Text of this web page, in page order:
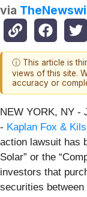
via
ⓘ This article is
views of this site.
accuracy or
NEW YORK, NY -
- Kaplan Fox &
action lawsuit has
Solar” or the
investors that
securities between